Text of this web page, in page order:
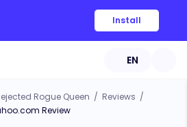
Install
EN
Rogue Queen / Reviews /
Review